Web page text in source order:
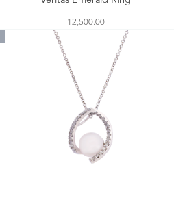
12,500.00